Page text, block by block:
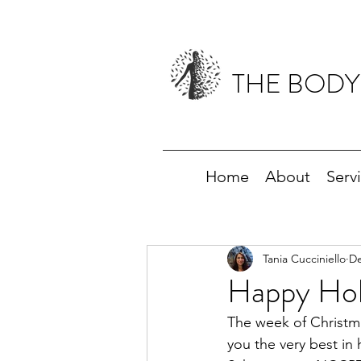
THE
Home About
Happy
Tania Cucciniello
The week of
you the very best in